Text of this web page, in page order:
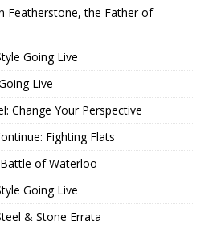
Featherstone, the Father of
Going Live
Live
Change Your Perspective
Fighting Flats
of Waterloo
Going Live
& Stone Errata